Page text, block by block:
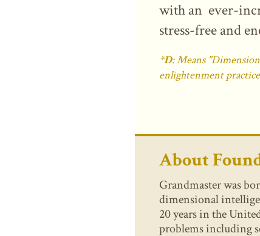
with an ever-
stress-free and
*D: Means
enlightenment
About
Grandmaster was
dimensional
20 years in the
problems including